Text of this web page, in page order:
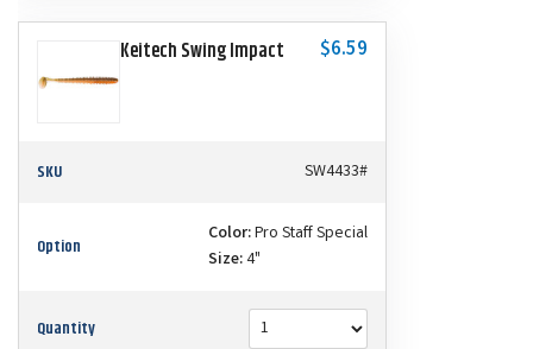
Keitech Swing Impact $6.59
SKU SW4433#
Option Color:Pro Staff Special
Size:4"
Quantity